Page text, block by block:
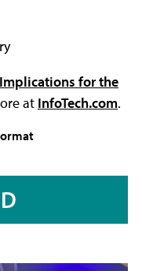
for the
at InfoTech.com.